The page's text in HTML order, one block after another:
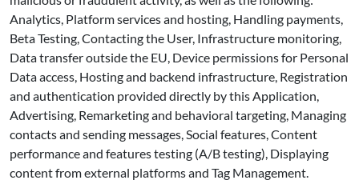
Analytics, Platform services and hosting, Handling payments,
Beta Testing, Contacting the User, Infrastructure monitoring,
Data transfer outside the EU, Device permissions for Personal
Data access, Hosting and backend infrastructure, Registration
and authentication provided directly by this Application,
Advertising, Remarketing and behavioral targeting, Managing
contacts and sending messages, Social features, Content
performance and features testing (A/B testing), Displaying
content from external platforms and Tag Management.